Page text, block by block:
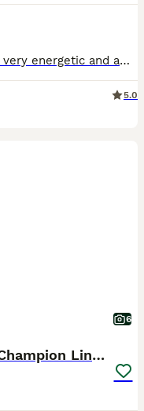
Maincoon x Ragdoll kittens for sale very energetic and affectionate they are litter trained they have pro dominantly Maincoon features they are already quite big very cute mum is available to see upon viewing alongside dad . They are used to grooming eg having baths nails trimmed. Very loving and are growing pretty fast Ready to go ☺️✨ ⚜️ HIGHLIGHT⚜️ These kittens have not
5.0
6
🏆⭐️XXL Blue Maine Coons - Champion Lines⭐️🏆